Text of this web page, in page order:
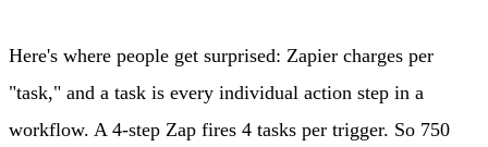
Here's where people get surprised: Zapier charges per
"task," and a task is every individual action step in a
workflow. A 4-step Zap fires 4 tasks per trigger. So 750